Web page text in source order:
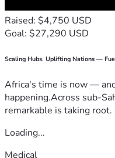
Raised: $4,750 USD
Goal: $27,290 USD
Scaling Hubs. Uplifting Nations —
Africa's time is now —
happening.Across sub-
remarkable is taking root.
Loading...
Medical